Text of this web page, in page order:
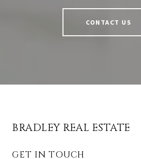
CONTACT US
BRADLEY REAL ESTATE
GET IN TOUCH